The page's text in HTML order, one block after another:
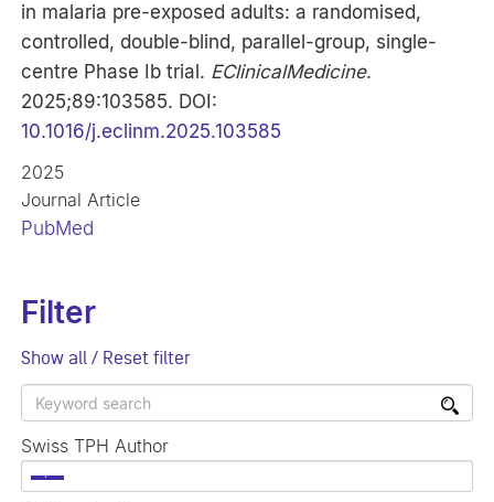
in malaria pre-exposed adults: a randomised,
controlled, double-blind, parallel-group, single-
centre Phase Ib trial. EClinicalMedicine.
2025;89:103585. DOI:
10.1016/j.eclinm.2025.103585
2025
Journal Article
PubMed
Filter
Show all / Reset filter
Swiss TPH Author
×